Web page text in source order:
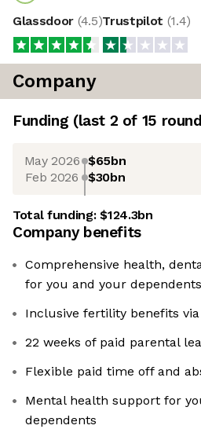
Glassdoor (4.5)Trustpilot (1.4)
Company
Funding (last 2 of 15
May 2026 $65bn
Feb 2026 $30bn
Total funding:$124.3bn
Company benefits
Comprehensive health,
for you and your dependents
Inclusive fertility benefits
22 weeks of paid parental
Flexible paid time off and
Mental health support for
dependents